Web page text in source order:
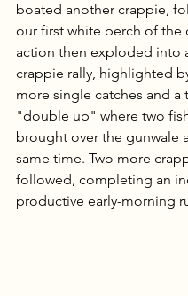
boated another crappie,
our first white perch of the
action then exploded into
crappie rally, highlighted
more single catches and a
"double up" where two
brought over the gunwale
same time. Two more
followed, completing an
productive early-morning